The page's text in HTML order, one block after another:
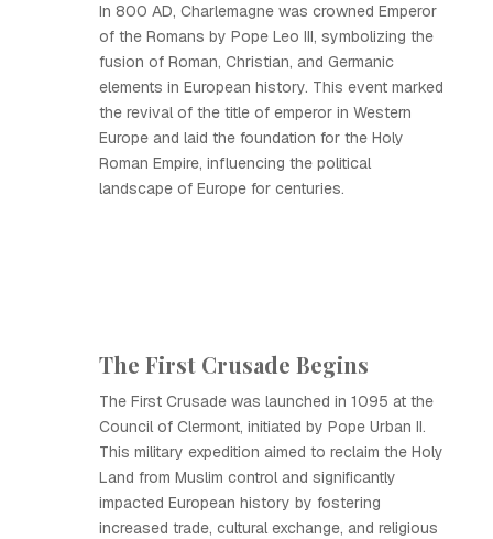
In 800 AD, Charlemagne was crowned Emperor
of the Romans by Pope Leo III, symbolizing the
fusion of Roman, Christian, and Germanic
elements in European history. This event marked
the revival of the title of emperor in Western
Europe and laid the foundation for the Holy
Roman Empire, influencing the political
landscape of Europe for centuries.
The First Crusade Begins
The First Crusade was launched in 1095 at the
Council of Clermont, initiated by Pope Urban II.
This military expedition aimed to reclaim the Holy
Land from Muslim control and significantly
impacted European history by fostering
increased trade, cultural exchange, and religious